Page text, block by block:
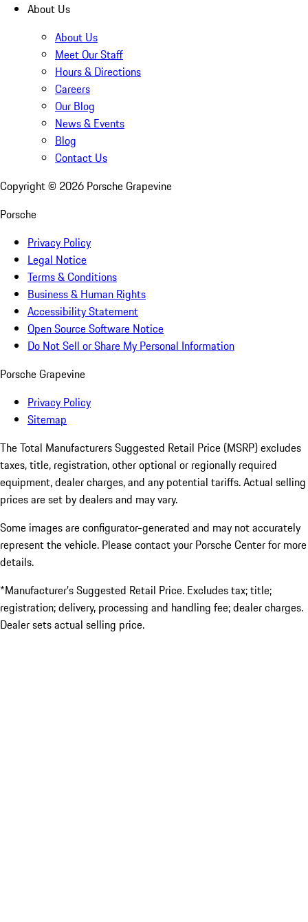
About Us
About Us
Meet Our Staff
Hours & Directions
Careers
Our Blog
News & Events
Blog
Contact Us
Copyright © 2026 Porsche Grapevine
Porsche
Privacy Policy
Legal Notice
Terms & Conditions
Business & Human Rights
Accessibility Statement
Open Source Software Notice
Do Not Sell or Share My Personal Information
Porsche Grapevine
Privacy Policy
Sitemap
The Total Manufacturers Suggested Retail Price (MSRP) excludes
taxes, title, registration, other optional or regionally required
equipment, dealer charges, and any potential tariffs. Actual selling
prices are set by dealers and may vary.
Some images are configurator-generated and may not accurately
represent the vehicle. Please contact your Porsche Center for more
details.
*Manufacturer’s Suggested Retail Price. Excludes tax; title;
registration; delivery, processing and handling fee; dealer charges.
Dealer sets actual selling price.